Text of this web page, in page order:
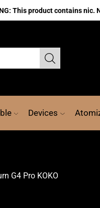
This product contains
Devices